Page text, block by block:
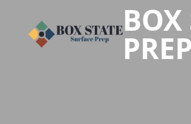
BOX
PREP